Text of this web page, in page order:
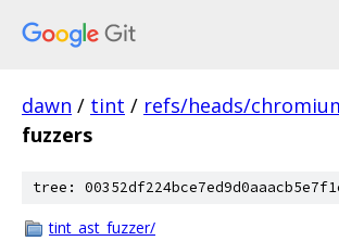
dawn / tint / refs/heads/
fuzzers
tree:
tint_ast_fuzzer/